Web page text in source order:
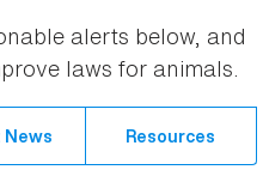
alerts below, and
laws for animals.
News Resources